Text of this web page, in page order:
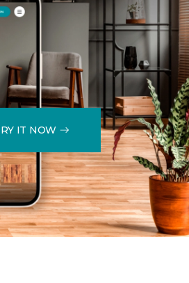
IT NOW